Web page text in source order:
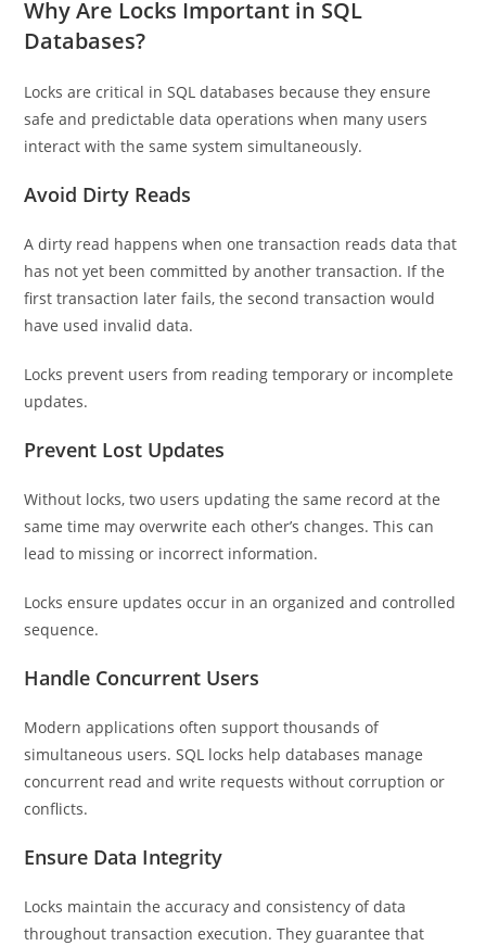
Why Are Locks Important in SQL
Databases?
Locks are critical in SQL databases because they ensure
safe and predictable data operations when many users
interact with the same system simultaneously.
Avoid Dirty Reads
A dirty read happens when one transaction reads data that
has not yet been committed by another transaction. If the
first transaction later fails, the second transaction would
have used invalid data.
Locks prevent users from reading temporary or incomplete
updates.
Prevent Lost Updates
Without locks, two users updating the same record at the
same time may overwrite each other’s changes. This can
lead to missing or incorrect information.
Locks ensure updates occur in an organized and controlled
sequence.
Handle Concurrent Users
Modern applications often support thousands of
simultaneous users. SQL locks help databases manage
concurrent read and write requests without corruption or
conflicts.
Ensure Data Integrity
Locks maintain the accuracy and consistency of data
throughout transaction execution. They guarantee that